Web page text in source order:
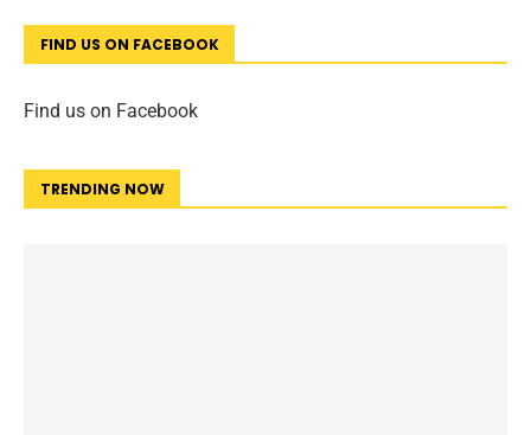
FIND US ON FACEBOOK
Find us on Facebook
TRENDING NOW